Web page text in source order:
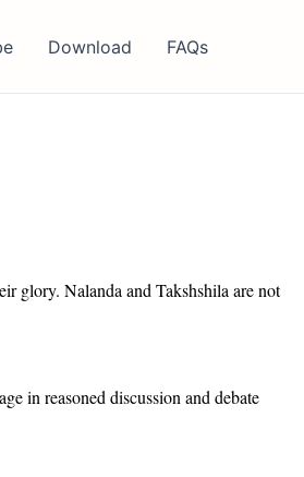
Download FAQs
glory. Nalanda and Takshshila are not
in reasoned discussion and debate